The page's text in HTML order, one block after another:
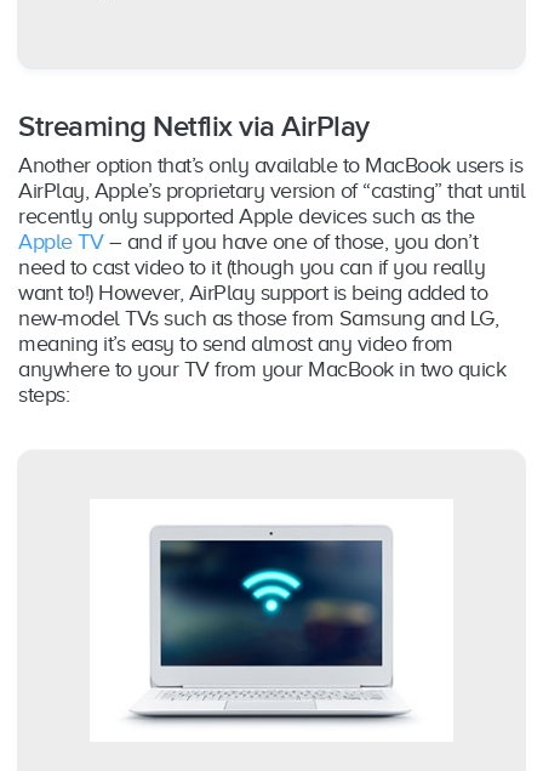
Streaming Netflix via AirPlay
Another option that’s only available to MacBook users is
AirPlay, Apple’s proprietary version of “casting” that until
recently only supported Apple devices such as the
Apple TV– and if you have one of those, you don’t
need to cast video to it (though you can if you really
want to!) However, AirPlay support is being added to
new-model TVs such as those from Samsung and LG,
meaning it’s easy to send almost any video from
anywhere to your TV from your MacBook in two quick
steps: